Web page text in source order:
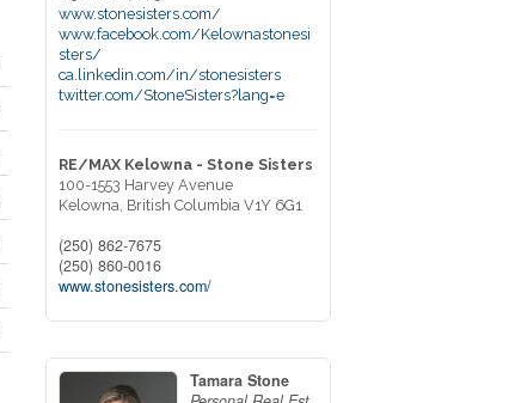
www.stonesisters.com/
www.facebook.com/Kelownastonesi
sters/
ca.linkedin.com/in/stonesisters
twitter.com/StoneSisters?lang=e
RE/MAX Kelowna - Stone Sisters
100-1553 Harvey Avenue
Kelowna, British Columbia V1Y 6G1
(250) 862-7675
(250) 860-0016
www.stonesisters.com/
Tamara Stone